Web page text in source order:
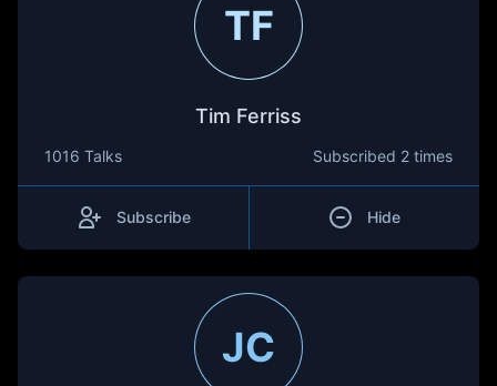
TF
Tim Ferriss
1016 Talks Subscribed 2 times
Subscribe Hide
JC